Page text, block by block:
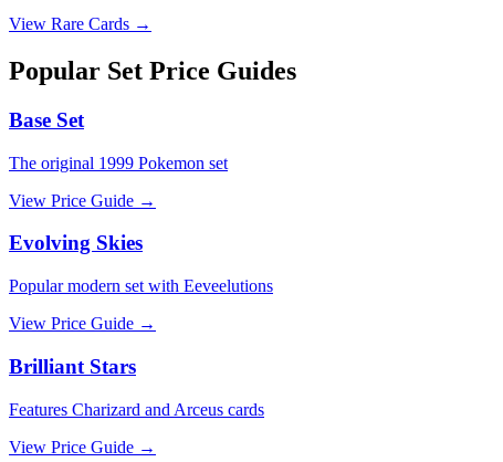
View Rare Cards →
Popular Set Price Guides
Base Set
The original 1999 Pokemon set
View Price Guide →
Evolving Skies
Popular modern set with Eeveelutions
View Price Guide →
Brilliant Stars
Features Charizard and Arceus cards
View Price Guide →